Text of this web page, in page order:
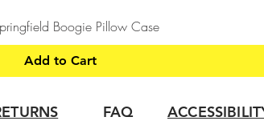
Quick View
Boogie Pillow Case
Add to Cart
FAQ